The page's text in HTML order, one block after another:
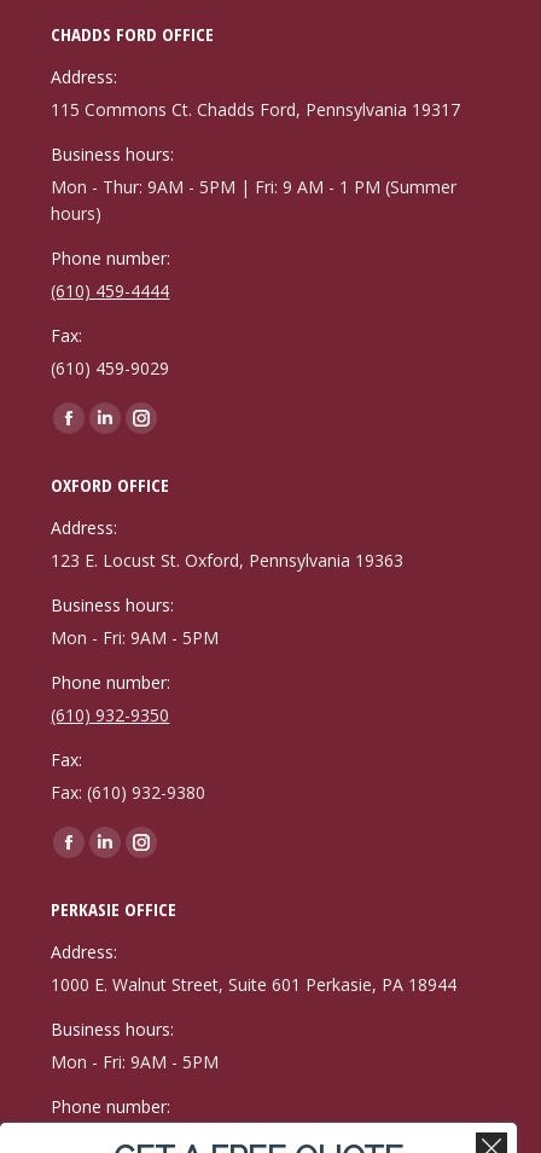
CHADDS FORD OFFICE
Address:
115 Commons Ct. Chadds Ford, Pennsylvania 19317
Business hours:
Mon - Thur: 9AM - 5PM | Fri: 9 AM - 1 PM (Summer
hours)
Phone number:
(610) 459-4444
Fax:
(610) 459-9029
Find us on:
Facebook
opens
in
new
Linkedin
opens
in
new
Instagram
opens
new
OXFORD OFFICE
Address:
123 E. Locust St. Oxford, Pennsylvania 19363
Business hours:
Mon - Fri: 9AM - 5PM
Phone number:
(610) 932-9350
Fax:
Fax: (610) 932-9380
Find us on:
Facebook
opens
in
new
Linkedin
opens
in
new
Instagram
opens
new
PERKASIE OFFICE
Address:
1000 E. Walnut Street, Suite 601 Perkasie, PA 18944
Business hours:
Mon - Fri: 9AM - 5PM
Phone number: